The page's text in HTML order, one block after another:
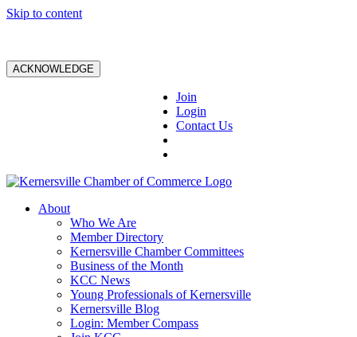
Skip to content
ACKNOWLEDGE
Join
Login
Contact Us
About
Who We Are
Member Directory
Kernersville Chamber Committees
Business of the Month
KCC News
Young Professionals of Kernersville
Kernersville Blog
Login: Member Compass